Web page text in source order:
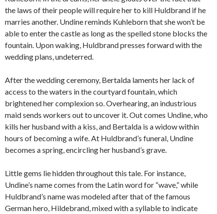
the laws of their people will require her to kill Huldbrand if he
marries another. Undine reminds Kuhleborn that she won’t be
able to enter the castle as long as the spelled stone blocks the
fountain. Upon waking, Huldbrand presses forward with the
wedding plans, undeterred.
After the wedding ceremony, Bertalda laments her lack of
access to the waters in the courtyard fountain, which
brightened her complexion so. Overhearing, an industrious
maid sends workers out to uncover it. Out comes Undine, who
kills her husband with a kiss, and Bertalda is a widow within
hours of becoming a wife. At Huldbrand’s funeral, Undine
becomes a spring, encircling her husband’s grave.
Little gems lie hidden throughout this tale. For instance,
Undine’s name comes from the Latin word for “wave,” while
Huldbrand’s name was modeled after that of the famous
German hero, Hildebrand, mixed with a syllable to indicate